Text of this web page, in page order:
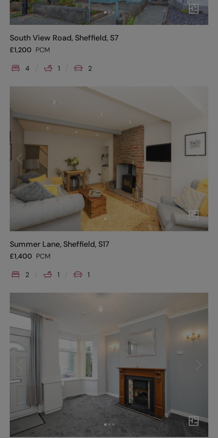
South View Road, Sheffield, S7
£1,200 PCM
4 1 2
Summer Lane, Sheffield, S17
£1,400 PCM
2 1 1